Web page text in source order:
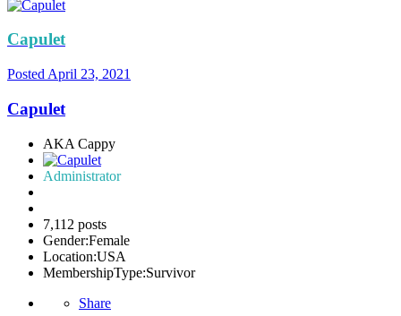
Capulet
Posted April 23, 2021
Capulet
AKA Cappy
Administrator
7,112 posts
Gender:Female
Location:USA
MembershipType:Survivor
Share